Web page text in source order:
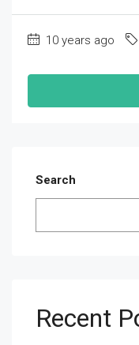
10 years ago
Search
Recent